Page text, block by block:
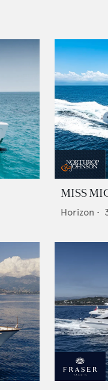
MISS
Horizon •